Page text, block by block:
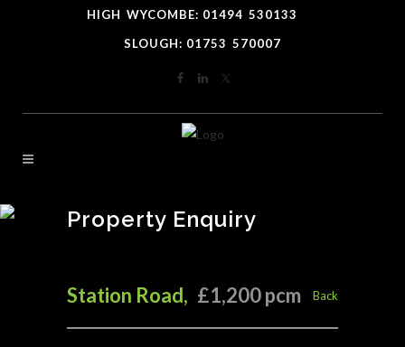
HIGH WYCOMBE: 01494 530133
SLOUGH: 01753 570007
Property Enquiry
Station Road, £1,200 pcm Back